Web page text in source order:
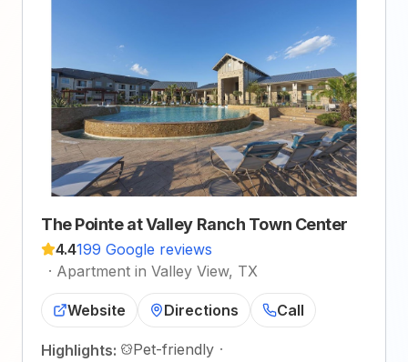
The Pointe at Valley Ranch Town Center
4.4199 Google reviews
· Apartment in Valley View, TX
Website Directions Call
Highlights: Pet-friendly ·